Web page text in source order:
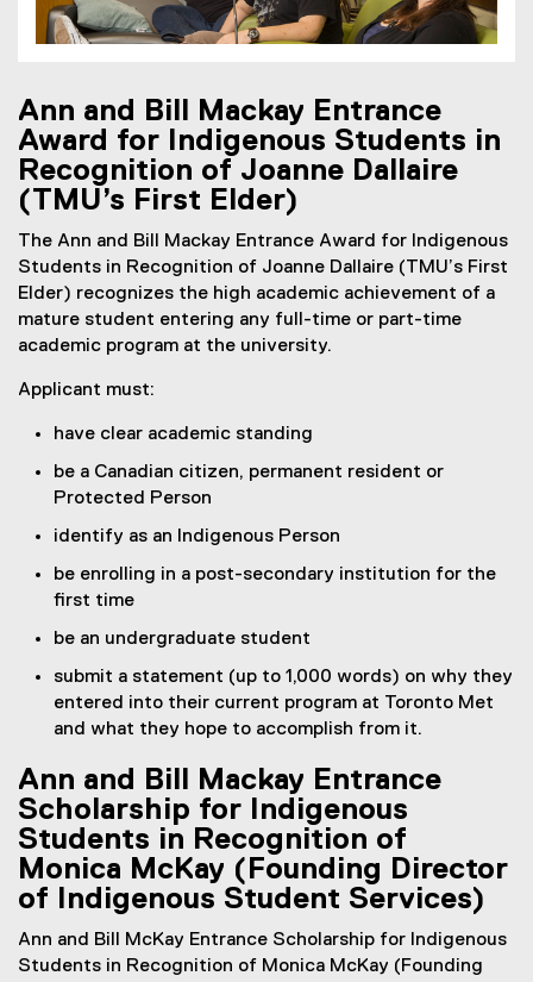
Ann and Bill Mackay Entrance
Award for Indigenous Students in
Recognition of Joanne Dallaire
(TMU’s First Elder)
The Ann and Bill Mackay Entrance Award for Indigenous
Students in Recognition of Joanne Dallaire (TMU’s First
Elder) recognizes the high academic achievement of a
mature student entering any full-time or part-time
academic program at the university.
Applicant must:
have clear academic standing
be a Canadian citizen, permanent resident or
Protected Person
identify as an Indigenous Person
be enrolling in a post-secondary institution for the
first time
be an undergraduate student
submit a statement (up to 1,000 words) on why they
entered into their current program at Toronto Met
and what they hope to accomplish from it.
Ann and Bill Mackay Entrance
Scholarship for Indigenous
Students in Recognition of
Monica McKay (Founding Director
of Indigenous Student Services)
Ann and Bill McKay Entrance Scholarship for Indigenous
Students in Recognition of Monica McKay (Founding